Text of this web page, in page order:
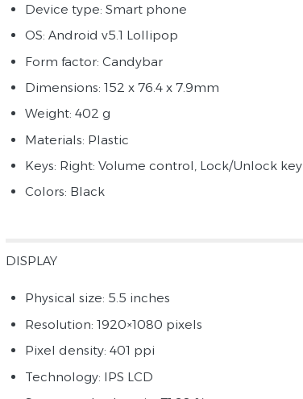
Device type: Smart phone
OS: Android v5.1 Lollipop
Form factor: Candybar
Dimensions: 152 x 76.4 x 7.9mm
Weight: 402 g
Materials: Plastic
Keys: Right: Volume control, Lock/Unlock key
Colors: Black
DISPLAY
Physical size: 5.5 inches
Resolution: 1920×1080 pixels
Pixel density: 401 ppi
Technology: IPS LCD